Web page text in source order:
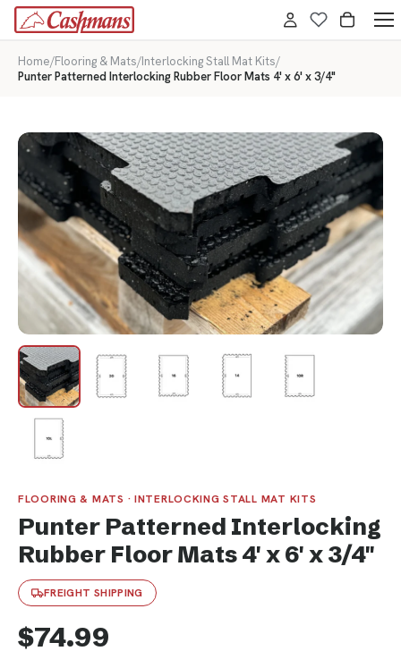
Home/Flooring & Mats/Interlocking Stall Mat Kits/
Punter Patterned Interlocking Rubber Floor Mats 4' x 6' x 3/4"
FLOORING & MATS · INTERLOCKING STALL MAT KITS
Punter Patterned Interlocking
Rubber Floor Mats 4' x 6' x 3/4"
FREIGHT SHIPPING
$74.99